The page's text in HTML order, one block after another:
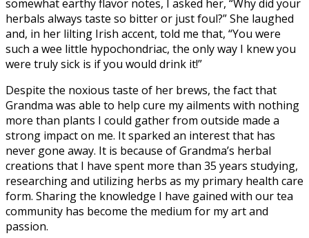
somewhat earthy flavor notes, I asked her, “Why did your
herbals always taste so bitter or just foul?” She laughed
and, in her lilting Irish accent, told me that, “You were
such a wee little hypochondriac, the only way I knew you
were truly sick is if you would drink it!”
Despite the noxious taste of her brews, the fact that
Grandma was able to help cure my ailments with nothing
more than plants I could gather from outside made a
strong impact on me. It sparked an interest that has
never gone away. It is because of Grandma’s herbal
creations that I have spent more than 35 years studying,
researching and utilizing herbs as my primary health care
form. Sharing the knowledge I have gained with our tea
community has become the medium for my art and
passion.